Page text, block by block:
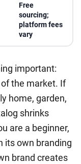
Free
sourcing;
platform fees
vary
important:
the market. If
home, garden,
shrinks
are a beginner,
its own branding
brand creates